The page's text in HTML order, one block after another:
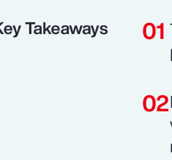
Takeaways